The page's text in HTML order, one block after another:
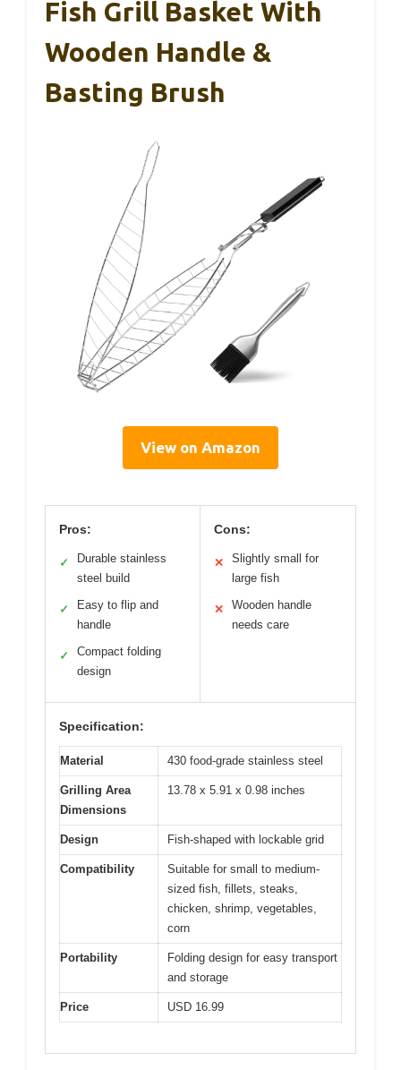
Fish Grill Basket With
Wooden Handle &
Basting Brush
View on Amazon
Pros:
✓
Durable stainless
steel build
✓
Easy to flip and
handle
✓
Compact folding
design
Cons:
✕
Slightly small for
large fish
✕
Wooden handle
needs care
Specification:
Material 430 food-grade stainless steel
Grilling Area
Dimensions
13.78 x 5.91 x 0.98 inches
Design Fish-shaped with lockable grid
Compatibility
Suitable for small to medium-
sized fish, fillets, steaks,
chicken, shrimp, vegetables,
corn
Portability
Folding design for easy transport
and storage
Price USD 16.99